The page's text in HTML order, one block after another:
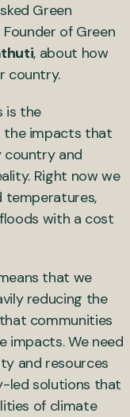
Green
of Green
, about how
country.
is the
the impacts that
country and
Right now we
temperatures,
with a cost
that we
reducing the
communities
impacts. We need
and resources
led solutions that
of climate